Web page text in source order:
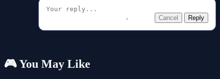
Cancel Reply
🎮 You May Like